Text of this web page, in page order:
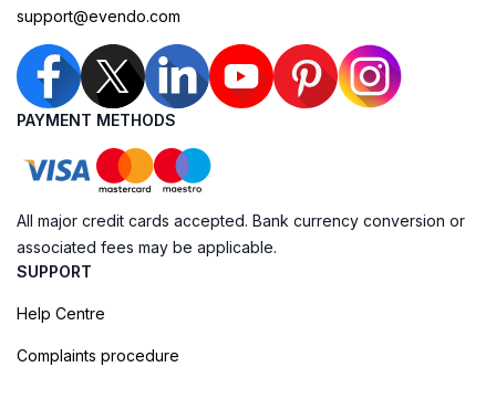
support@evendo.com
PAYMENT METHODS
All major credit cards accepted. Bank currency conversion or
associated fees may be applicable.
SUPPORT
Help Centre
Complaints procedure